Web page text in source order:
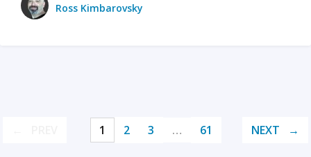
Ross Kimbarovsky
1 2 3 … 61 NEXT